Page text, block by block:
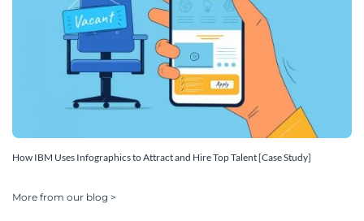
How IBM Uses Infographics to Attract and Hire Top Talent [Case Study]
More from our blog >